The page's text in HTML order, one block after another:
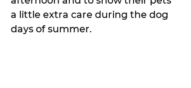
a little extra care during the dog
days of summer.